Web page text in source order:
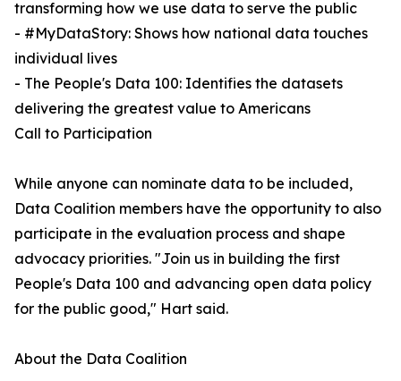
transforming how we use data to serve the public
- #MyDataStory: Shows how national data touches
individual lives
- The People's Data 100: Identifies the datasets
delivering the greatest value to Americans
Call to Participation
While anyone can nominate data to be included,
Data Coalition members have the opportunity to also
participate in the evaluation process and shape
advocacy priorities. "Join us in building the first
People's Data 100 and advancing open data policy
for the public good," Hart said.
About the Data Coalition